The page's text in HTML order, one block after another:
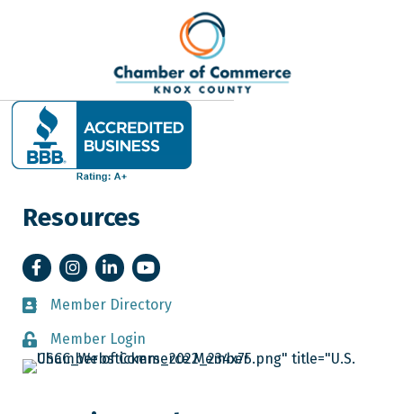
Resources
FacebookInstagramLinkedInYouTube
Member Directory
Member Directory
Member Login
Member Login